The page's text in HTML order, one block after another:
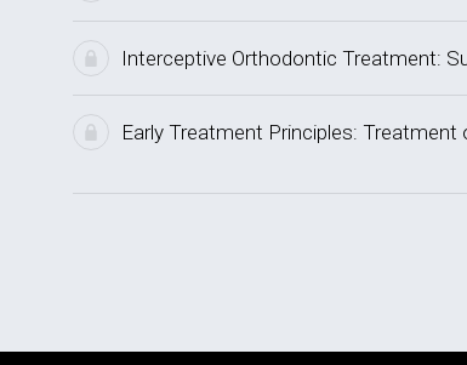
Interceptive Orthodontic Treatment:
Early Treatment Principles: